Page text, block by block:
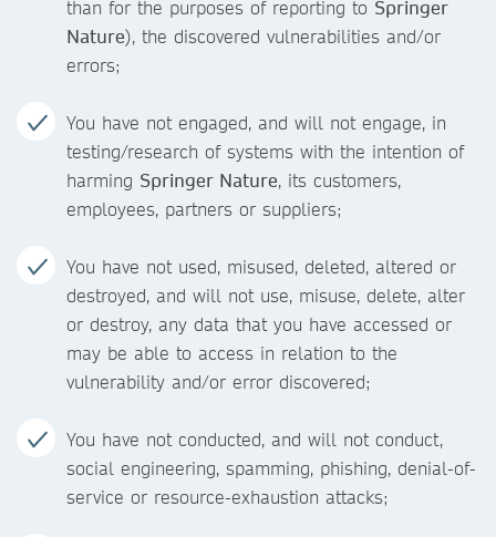
than for the purposes of reporting to Springer
Nature), the discovered vulnerabilities and/or
errors;
You have not engaged, and will not engage, in
testing/research of systems with the intention of
harming Springer Nature, its customers,
employees, partners or suppliers;
You have not used, misused, deleted, altered or
destroyed, and will not use, misuse, delete, alter
or destroy, any data that you have accessed or
may be able to access in relation to the
vulnerability and/or error discovered;
You have not conducted, and will not conduct,
social engineering, spamming, phishing, denial-of-
service or resource-exhaustion attacks;